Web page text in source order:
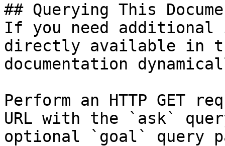
## Querying This
If you need
directly available in
documentation
Perform an HTTP GET
URL with the `ask`
optional `goal` query